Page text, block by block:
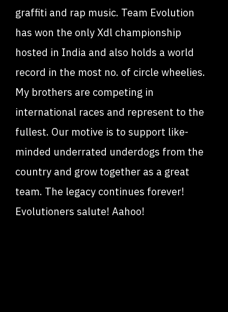
graffiti and rap music. Team Evolution
has won the only Xdl championship
hosted in India and also holds a world
record in the most no. of circle wheelies.
My brothers are competing in
international races and represent to the
fullest. Our motive is to support like-
minded underrated underdogs from the
country and grow together as a great
team. The legacy continues forever!
Evolutioners salute! Aahoo!